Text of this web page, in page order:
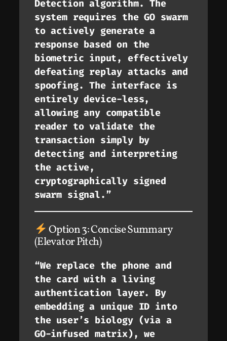
Detection algorithm. The
system requires the GO swarm
to actively generate a
response based on the
biometric input, effectively
defeating replay attacks and
spoofing. The interface is
entirely device-less,
allowing any compatible
reader to validate the
transaction simply by
detecting and interpreting
the active,
cryptographically signed
swarm signal.”
Option 3: Concise Summary
(Elevator Pitch)
“We replace the phone and
the card with a living
authentication layer. By
embedding a unique ID into
the user’s biology (via a
GO-infused matrix), we